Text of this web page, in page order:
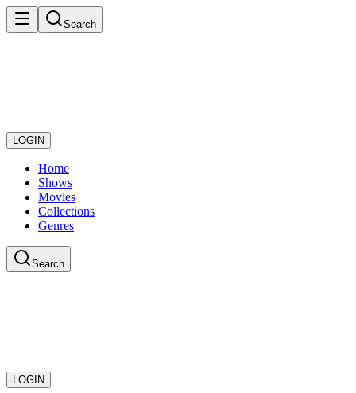
Search
LOGIN
Home
Shows
Movies
Collections
Genres
Search
LOGIN